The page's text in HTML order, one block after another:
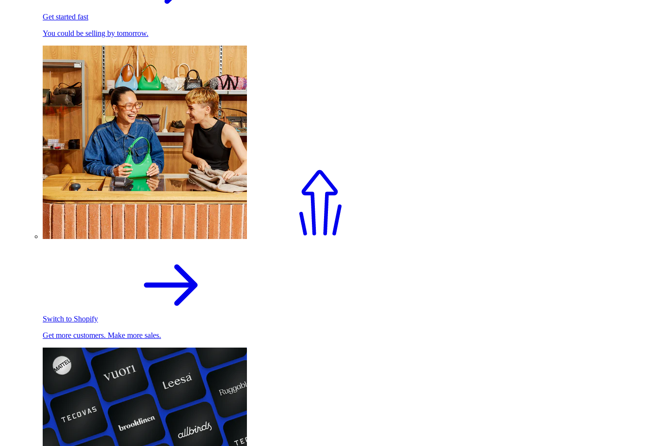
Get started fast
You could be selling by tomorrow.
Switch to Shopify
Get more customers. Make more sales.